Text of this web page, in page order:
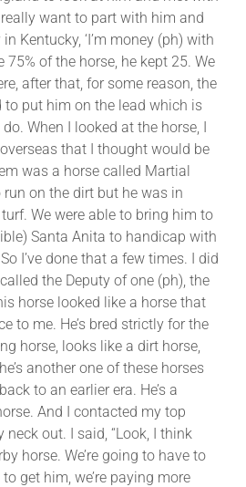
want to part with him and
Kentucky, ‘I’m money (ph) with
75% of the horse, he kept 25. We
after that, for some reason, the
to put him on the lead which is
When I looked at the horse, I
that I thought would be
was a horse called Martial
on the dirt but he was in
We were able to bring him to
Santa Anita to handicap with
I’ve done that a few times. I did
the Deputy of one (ph), the
horse looked like a horse that
to me. He’s bred strictly for the
horse, looks like a dirt horse,
another one of these horses
to an earlier era. He’s a
And I contacted my top
out. I said, “Look, I think
horse. We’re going to have to
get him, we’re paying more